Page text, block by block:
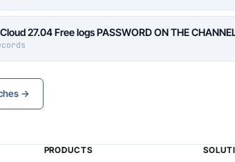
27.04 Free logs PASSWORD ON THE
→
PRODUCTS